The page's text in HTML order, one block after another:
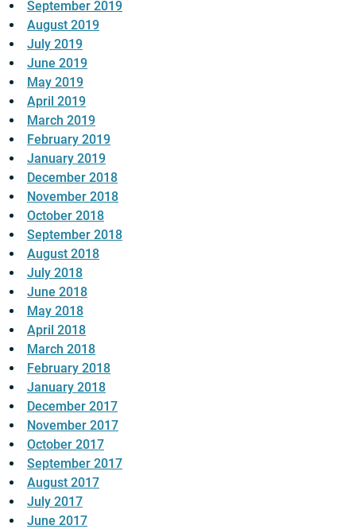
September 2019
August 2019
July 2019
June 2019
May 2019
April 2019
March 2019
February 2019
January 2019
December 2018
November 2018
October 2018
September 2018
August 2018
July 2018
June 2018
May 2018
April 2018
March 2018
February 2018
January 2018
December 2017
November 2017
October 2017
September 2017
August 2017
July 2017
June 2017